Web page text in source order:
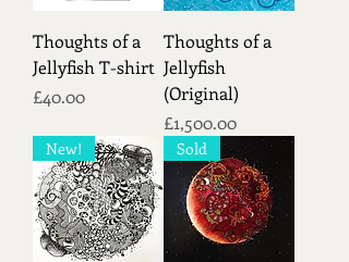
Thoughts of a
Jellyfish T-shirt
Price
£40.00
Thoughts of a
Jellyfish
(Original)
Price
£1,500.00
New! Sold